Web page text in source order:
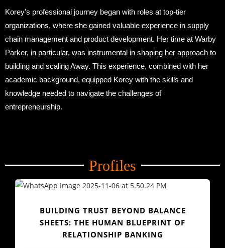
Korey’s professional journey began with roles at top-tier
organizations, where she gained valuable experience in supply
chain management and product development. Her time at Warby
Parker, in particular, was instrumental in shaping her approach to
building and scaling Away. This experience, combined with her
academic background, equipped Korey with the skills and
knowledge needed to navigate the challenges of
entrepreneurship.
Profiles